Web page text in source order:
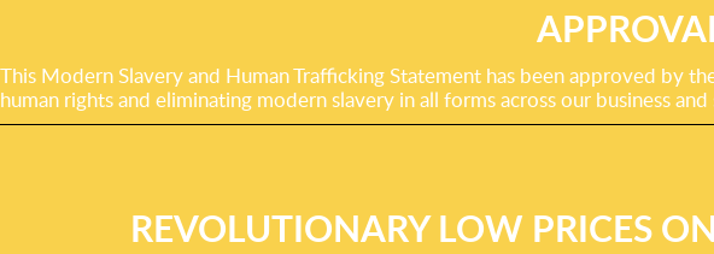
This Modern Slavery and Human Trafficking Statement has been approved by
human rights and eliminating modern slavery in all forms across our business and
REVOLUTIONARY LOW PRICES